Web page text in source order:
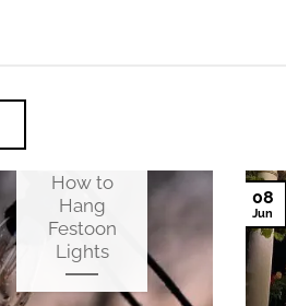
How to
Hang
Festoon
Lights
08
Jun